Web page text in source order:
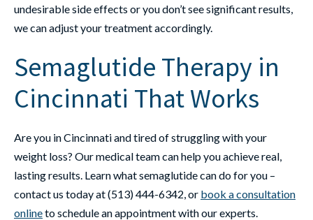
undesirable side effects or you don’t see significant results,
we can adjust your treatment accordingly.
Semaglutide Therapy in
Cincinnati That Works
Are you in Cincinnati and tired of struggling with your
weight loss? Our medical team can help you achieve real,
lasting results. Learn what semaglutide can do for you –
contact us today at (513) 444-6342, or book a consultation
onlineto schedule an appointment with our experts.